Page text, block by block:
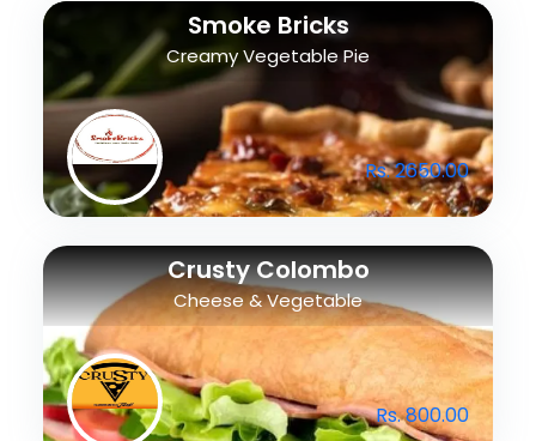
Smoke Bricks
Creamy Vegetable Pie
Rs. 2650.00
Crusty Colombo
Cheese & Vegetable
Rs. 800.00